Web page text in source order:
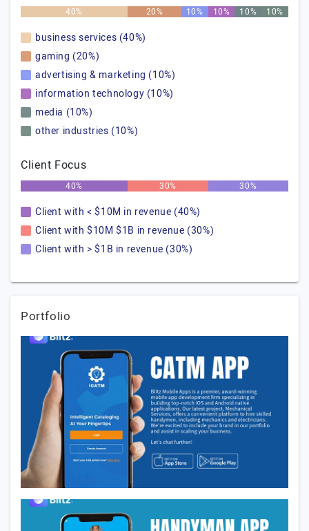
40% 20% 10% 10% 10% 10%
business services (40%)
gaming (20%)
advertising & marketing (10%)
information technology (10%)
media (10%)
other industries (10%)
Client Focus
40% 30% 30%
Client with < $10M in revenue (40%)
Client with $10M $1B in revenue (30%)
Client with > $1B in revenue (30%)
Portfolio